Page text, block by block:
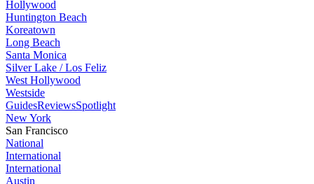
Hollywood
Huntington Beach
Koreatown
Long Beach
Santa Monica
Silver Lake / Los Feliz
West Hollywood
Westside
GuidesReviewsSpotlight
New York
San Francisco
National
International
International
Austin